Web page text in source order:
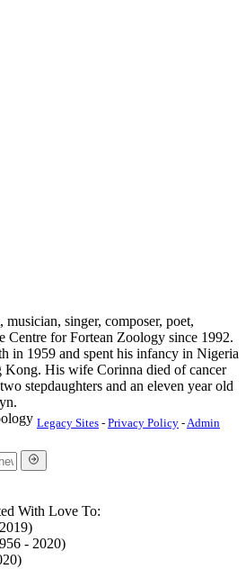
singer, composer, poet,
Centre for Fortean Zoology since 1992.
in 1959 and spent his infancy in Nigeria
Kong. His wife Corinna died of cancer
stepdaughters and an eleven year old
Legacy Sites - Privacy Policy -Admin
With Love To:
- 2020)